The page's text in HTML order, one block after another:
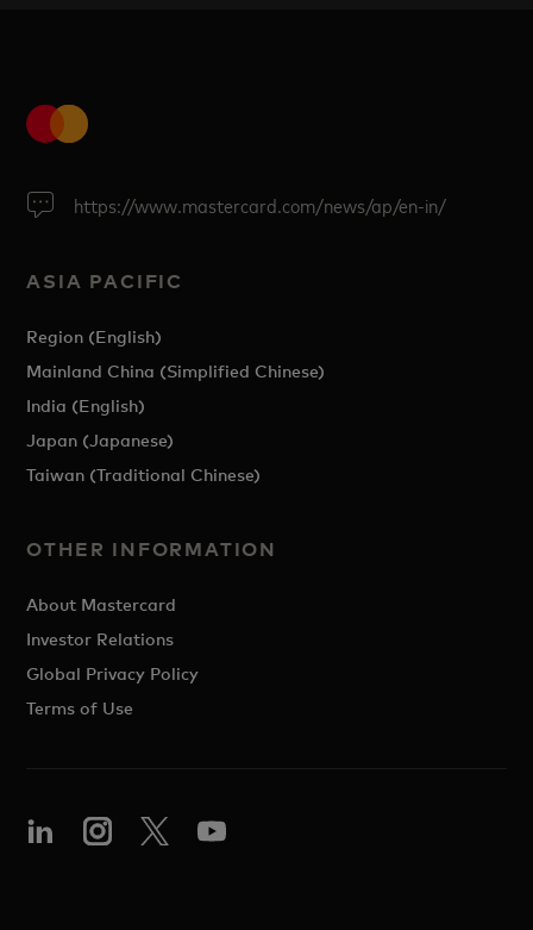
https://www.mastercard.com/news/ap/en-in/
ASIA PACIFIC
Region (English)
Mainland China (Simplified Chinese)
India (English)
Japan (Japanese)
Taiwan (Traditional Chinese)
OTHER INFORMATION
About Mastercard
Investor Relations
Global Privacy Policy
Terms of Use